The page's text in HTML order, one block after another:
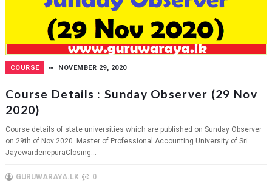
COURSE NOVEMBER 29, 2020
Course Details : Sunday Observer (29 Nov
2020)
Course details of state universities which are published on Sunday Observer
on 29th of Nov 2020. Master of Professional Accounting University of Sri
JayewardenepuraClosing...
GURUWARAYA.LK 0